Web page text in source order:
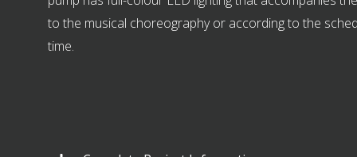
to the musical choreography or according to the
time.